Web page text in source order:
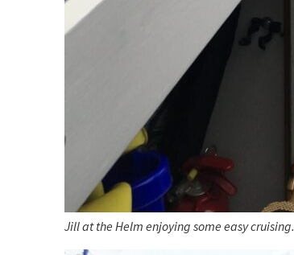
Jill at the Helm enjoying some easy cruising.